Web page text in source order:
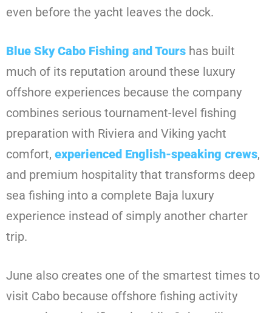
even before the yacht leaves the dock.
Blue Sky Cabo Fishing and Tours has built
much of its reputation around these luxury
offshore experiences because the company
combines serious tournament-level fishing
preparation with Riviera and Viking yacht
comfort, experienced English-speaking crews,
and premium hospitality that transforms deep
sea fishing into a complete Baja luxury
experience instead of simply another charter
trip.
June also creates one of the smartest times to
visit Cabo because offshore fishing activity